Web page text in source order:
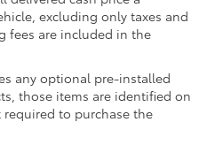
excluding only taxes and
fees are included in the
any optional pre-installed
those items are identified on
to purchase the